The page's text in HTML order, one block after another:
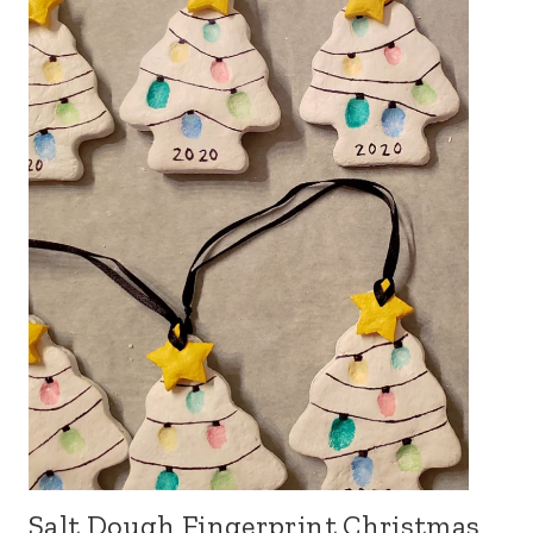
Salt Dough Fingerprint Christmas